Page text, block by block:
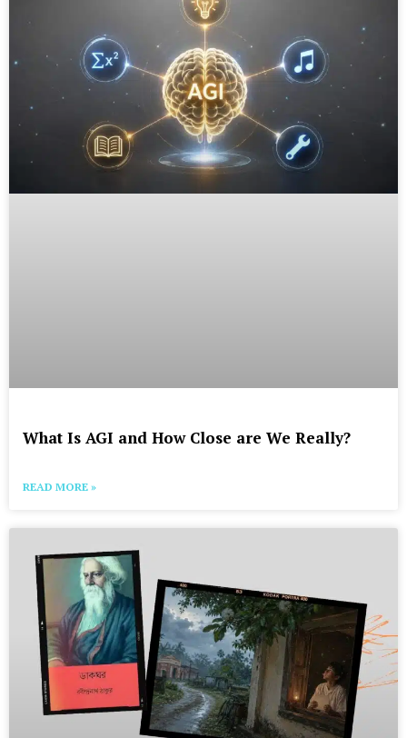
What Is AGI and How Close are We Really?
READ MORE »